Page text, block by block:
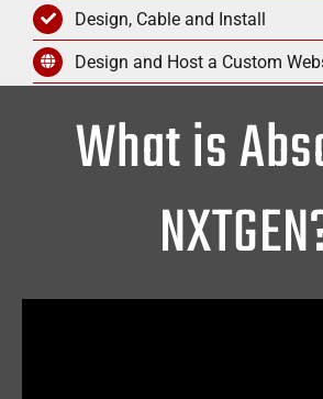
Design, Cable and Install
Design and Host a Custom
What is